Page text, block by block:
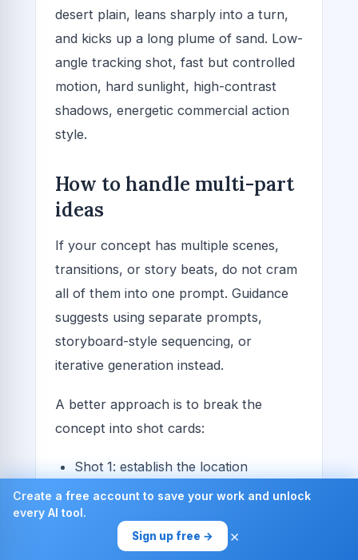
Create a free account to save your work and unlock
every AI tool.
Sign up free → ×
desert plain, leans sharply into a turn,
and kicks up a long plume of sand. Low-
angle tracking shot, fast but controlled
motion, hard sunlight, high-contrast
shadows, energetic commercial action
style.
How to handle multi-part
ideas
If your concept has multiple scenes,
transitions, or story beats, do not cram
all of them into one prompt. Guidance
suggests using separate prompts,
storyboard-style sequencing, or
iterative generation instead.
A better approach is to break the
concept into shot cards:
Shot 1: establish the location
Shot 2: introduce the subject
Shot 3: show the key action
Shot 4: close with the emotional beat